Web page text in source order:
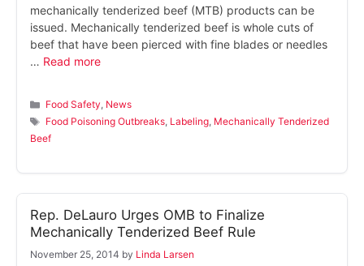
mechanically tenderized beef (MTB) products can be
issued. Mechanically tenderized beef is whole cuts of
beef that have been pierced with fine blades or needles
… Read more
Categories
Food Safety, News
Tags
Food Poisoning Outbreaks, Labeling, Mechanically Tenderized
Beef
Rep. DeLauro Urges OMB to Finalize
Mechanically Tenderized Beef Rule
November 25, 2014 by Linda Larsen